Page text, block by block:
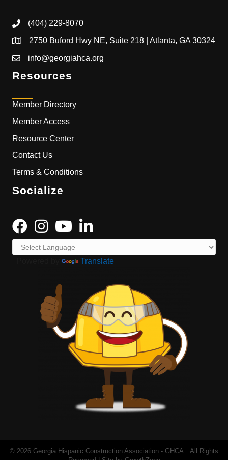
(404) 229-8070
2750 Buford Hwy NE, Suite 218 | Atlanta, GA 30324
info@georgiahca.org
Resources
Member Directory
Member Access
Resource Center
Contact Us
Terms & Conditions
Socialize
Translate
© 2026 Georgia Hispanic Construction Association - GHCA. All Rights